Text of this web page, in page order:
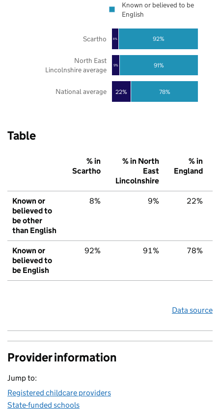
22%
9%
8%
78%
91%
92%
National average
North East
Lincolnshire average
Scartho
Known or believed to be
English
Table
% in
Scartho
% in North
East
Lincolnshire
% in
England
Known or
believed to
be other
than English
8% 9% 22%
Known or
believed to
be English
92% 91% 78%
Data source
Provider information
Jump to:
Registered childcare providers
State-funded schools